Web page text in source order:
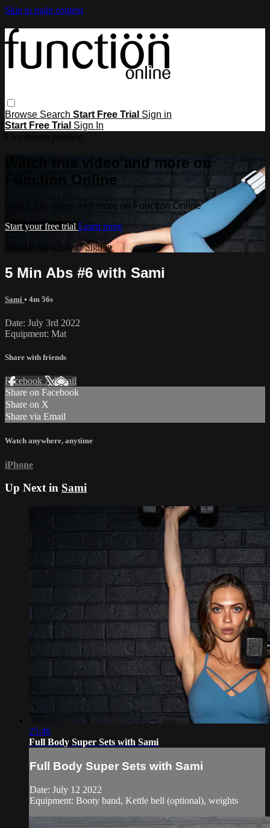
Skip to main content
Browse Search Start Free Trial Sign in
Start Free Trial Sign In
Watch this video and more on
Function Online
Watch this video and more on Function Online
Start your free trial Learn more
Already subscribed?Sign in
5 Min Abs #6 with Sami
Sami • 4m 56s
Date: July 3rd 2022
Equipment: Mat
Share with friends
Facebook XEmail
Share on Facebook
Share on X
Share via Email
Watch anywhere, anytime
iPhone
Up Next in Sami
25:46
Full Body Super Sets with Sami
Full Body Super Sets with Sami
Date: July 12 2022
Equipment: Booty band, Kettle bell (optional), weights